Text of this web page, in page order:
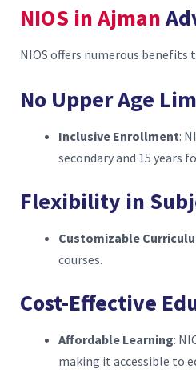
NIOS in Ajman
NIOS offers numerous
No Upper Age
Inclusive Enrollment:
secondary and 15 years
Flexibility in
Customizable
courses.
Cost-Effective
Affordable Learning:
making it accessible to